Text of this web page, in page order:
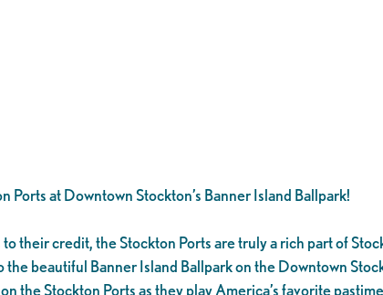
at Downtown Stockton’s Banner Island Ballpark!
their credit, the Stockton Ports are truly a rich part of
beautiful Banner Island Ballpark on the Downtown
the Stockton Ports as they play America’s favorite